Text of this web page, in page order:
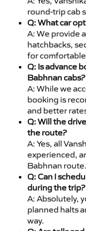
round-trip cab
Q: What car
A: We provide
hatchbacks,
for
Q: Is advance
Babhnan cabs?
A: While we
booking is
and better
Q: Will the
the route?
A: Yes, all
experienced,
Babhnan route.
Q: Can I
during the trip?
A: Absolutely,
planned halts
way.